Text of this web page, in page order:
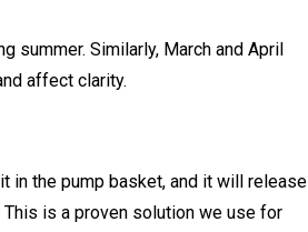
summer. Similarly, March and April
affect clarity.
in the pump basket, and it will release
is a proven solution we use for